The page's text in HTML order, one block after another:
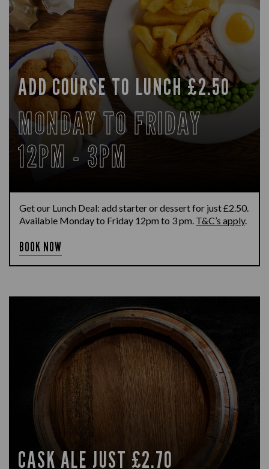
ADD COURSE TO LUNCH £2.50
MONDAY TO FRIDAY
12PM - 3PM
Get our Lunch Deal: add starter or dessert for just £2.50.
Available Monday to Friday 12pm to 3 pm. T&C’s apply.
BOOK NOW
CASK ALE JUST £2.70